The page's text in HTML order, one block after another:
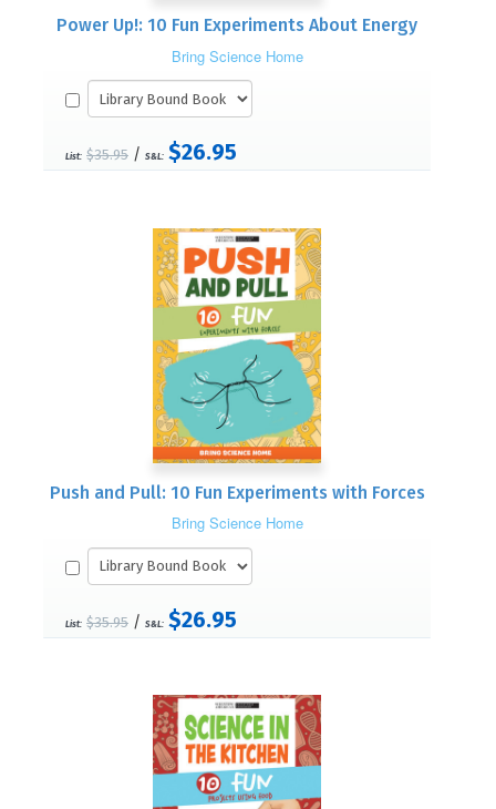
Power Up!: 10 Fun Experiments About Energy
Bring Science Home
List: $35.95 / S&L: $26.95
Push and Pull: 10 Fun Experiments with Forces
Bring Science Home
List: $35.95 / S&L: $26.95